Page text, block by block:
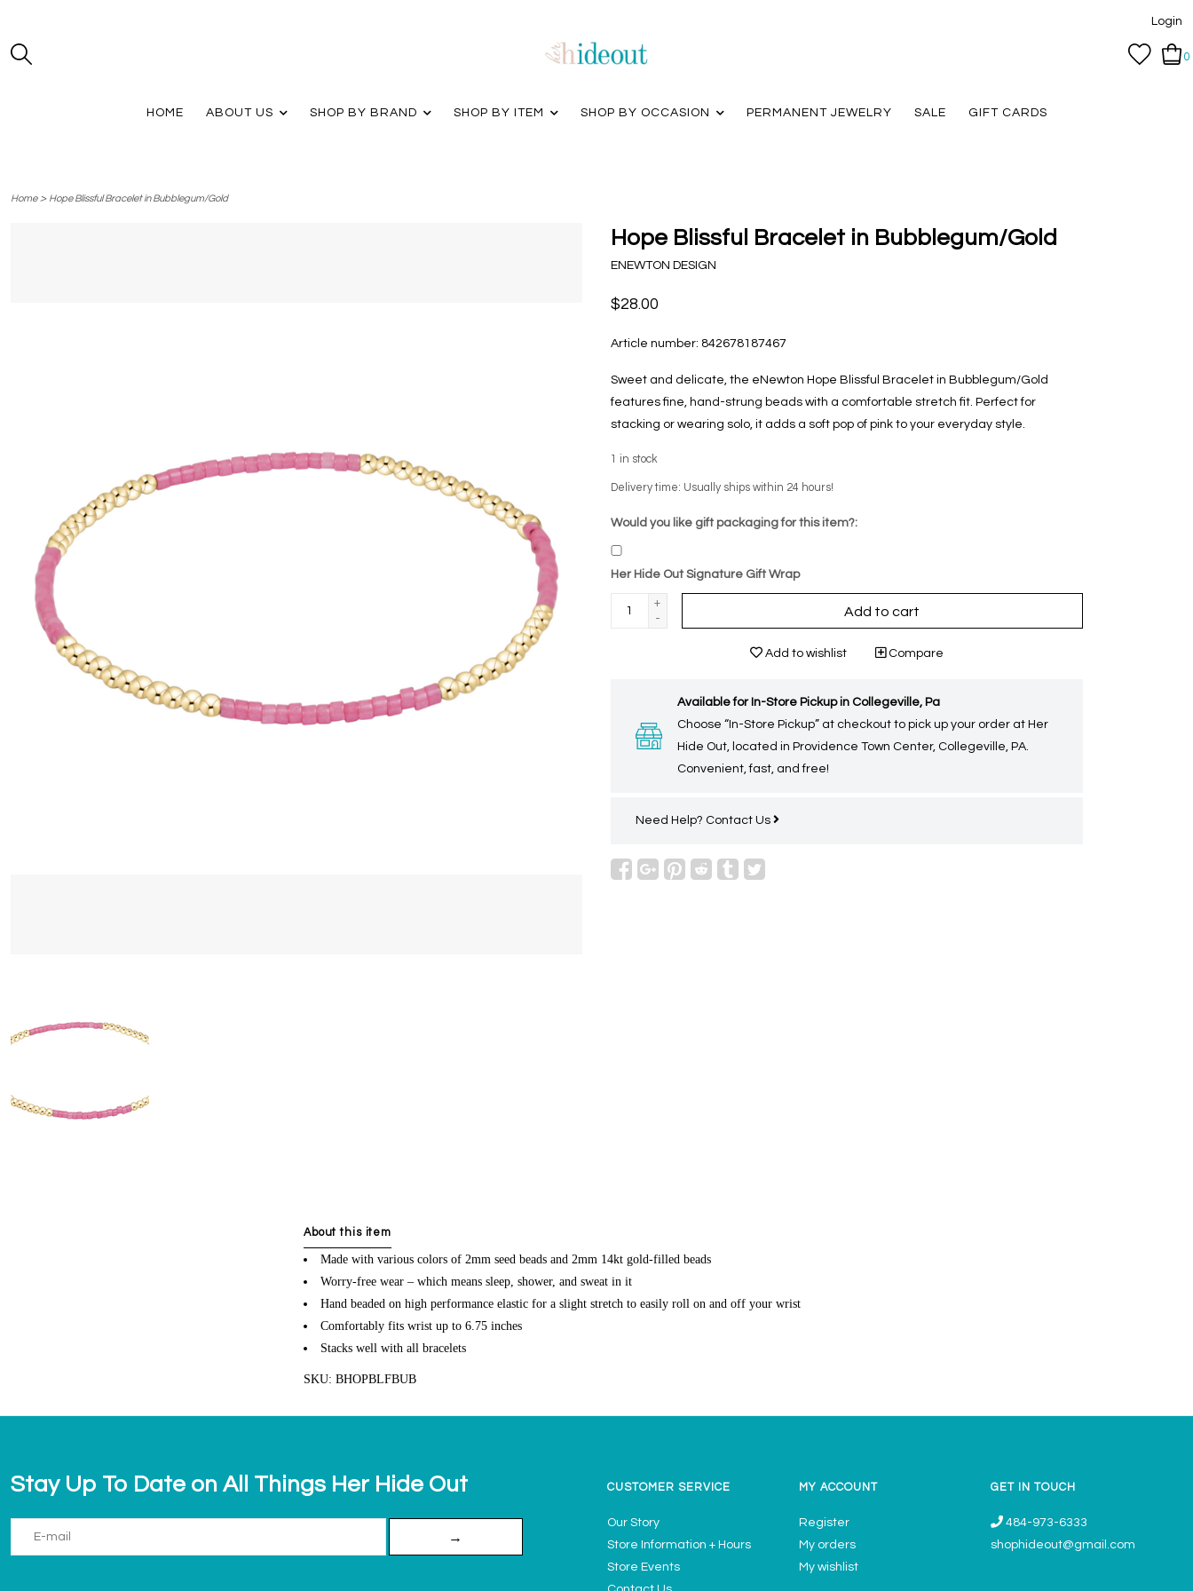
Login
0
HOME ABOUT US SHOP BY BRAND SHOP BY ITEM SHOP BY OCCASION PERMANENT JEWELRY SALE GIFT CARDS
Home> Hope Blissful Bracelet in Bubblegum/Gold
Hope Blissful Bracelet in Bubblegum/Gold
ENEWTON DESIGN
$28.00
Article number: 842678187467
Sweet and delicate, the eNewton Hope Blissful Bracelet in Bubblegum/Gold
features fine, hand-strung beads with a comfortable stretch fit. Perfect for
stacking or wearing solo, it adds a soft pop of pink to your everyday style.
1 in stock
Delivery time: Usually ships within 24 hours!
Would you like gift packaging for this item?:
Her Hide Out Signature Gift Wrap
+
-
Add to cart
Add to wishlist Compare
Available for In-Store Pickup in Collegeville, Pa
Choose “In-Store Pickup” at checkout to pick up your order at Her
Hide Out, located in Providence Town Center, Collegeville, PA.
Convenient, fast, and free!
Need Help? Contact Us
About this item
Made with various colors of 2mm seed beads and 2mm 14kt gold-filled beads
Worry-free wear – which means sleep, shower, and sweat in it
Hand beaded on high performance elastic for a slight stretch to easily roll on and off your wrist
Comfortably fits wrist up to 6.75 inches
Stacks well with all bracelets
SKU: BHOPBLFBUB
Stay Up To Date on All Things Her Hide Out
→
CUSTOMER SERVICE
Our Story
Store Information + Hours
Store Events
MY ACCOUNT
Register
My orders
My wishlist
GET IN TOUCH
484-973-6333
shophideout@gmail.com